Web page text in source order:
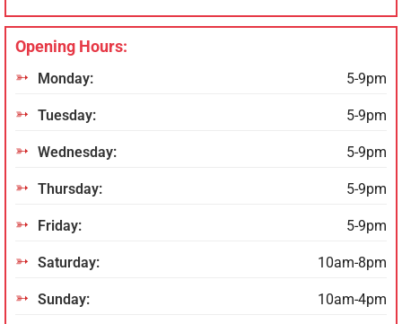
Opening Hours:
Monday: 5-9pm
Tuesday: 5-9pm
Wednesday: 5-9pm
Thursday: 5-9pm
Friday: 5-9pm
Saturday: 10am-8pm
Sunday: 10am-4pm